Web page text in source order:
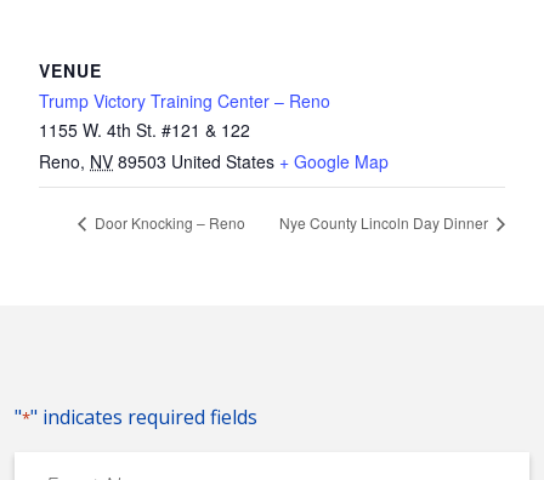
VENUE
Trump Victory Training Center – Reno
1155 W. 4th St. #121 & 122
Reno, NV 89503 United States + Google Map
Door Knocking – Reno Nye County Lincoln Day Dinner
"*" indicates required fields